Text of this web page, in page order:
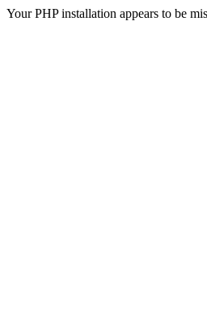
Your PHP installation appears to be